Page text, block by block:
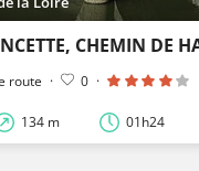
route · 0 ·
134 m 01h24